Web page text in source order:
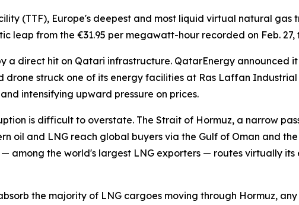
(TTF), Europe's deepest and most liquid virtual natural gas
from the €31.95 per megawatt-hour recorded on Feb. 27,
a direct hit on Qatari infrastructure. QatarEnergy announced
struck one of its energy facilities at Ras Laffan Industrial
intensifying upward pressure on prices.
is difficult to overstate. The Strait of Hormuz, a narrow
oil and LNG reach global buyers via the Gulf of Oman and
among the world's largest LNG exporters — routes virtually
the majority of LNG cargoes moving through Hormuz,